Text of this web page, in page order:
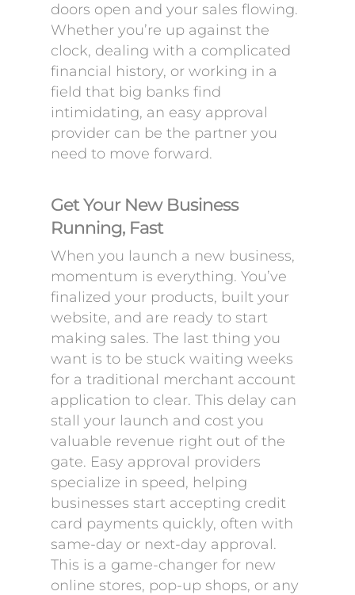
doors open and your sales flowing.
Whether you’re up against the
clock, dealing with a complicated
financial history, or working in a
field that big banks find
intimidating, an easy approval
provider can be the partner you
need to move forward.
Get Your New Business
Running, Fast
When you launch a new business,
momentum is everything. You’ve
finalized your products, built your
website, and are ready to start
making sales. The last thing you
want is to be stuck waiting weeks
for a traditional merchant account
application to clear. This delay can
stall your launch and cost you
valuable revenue right out of the
gate. Easy approval providers
specialize in speed, helping
businesses start accepting credit
card payments quickly, often with
same-day or next-day approval.
This is a game-changer for new
online stores, pop-up shops, or any